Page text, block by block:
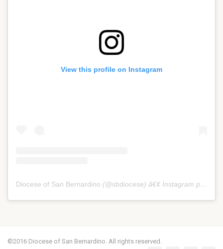
View this profile on Instagram
Diocese of San Bernardino (@sbdiocese) â€¢ Instagram photos and videos
©2016 Diocese of San Bernardino. All rights reserved.